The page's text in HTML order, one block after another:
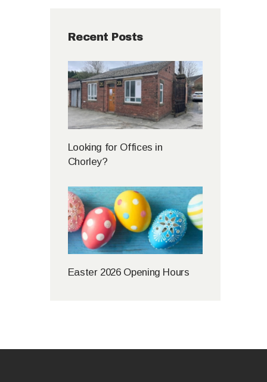
Recent Posts
Looking for Offices in
Chorley?
Easter 2026 Opening Hours